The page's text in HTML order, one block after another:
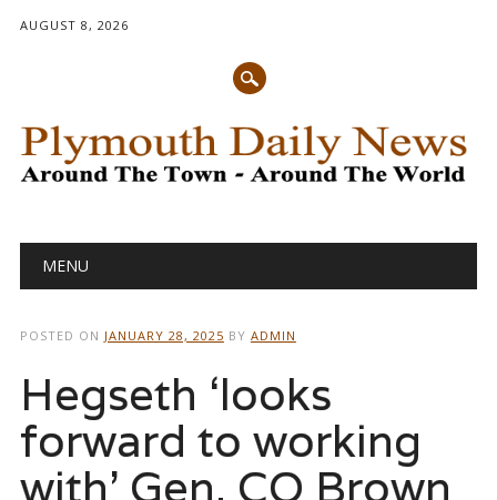
AUGUST 8, 2026
Main menu
MENU
POSTED ON JANUARY 28, 2025 BY ADMIN
Hegseth ‘looks
forward to working
with’ Gen. CQ Brown